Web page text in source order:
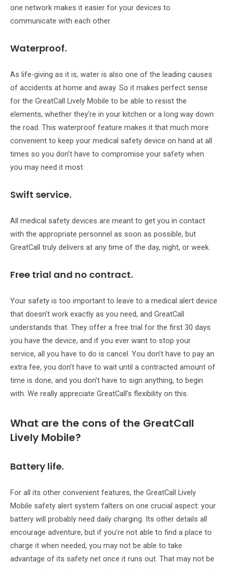
one network makes it easier for your devices to
communicate with each other.
Waterproof.
As life-giving as it is, water is also one of the leading causes
of accidents at home and away. So it makes perfect sense
for the GreatCall Lively Mobile to be able to resist the
elements, whether they’re in your kitchen or a long way down
the road. This waterproof feature makes it that much more
convenient to keep your medical safety device on hand at all
times so you don’t have to compromise your safety when
you may need it most.
Swift service.
All medical safety devices are meant to get you in contact
with the appropriate personnel as soon as possible, but
GreatCall truly delivers at any time of the day, night, or week.
Free trial and no contract.
Your safety is too important to leave to a medical alert device
that doesn’t work exactly as you need, and GreatCall
understands that. They offer a free trial for the first 30 days
you have the device, and if you ever want to stop your
service, all you have to do is cancel. You don’t have to pay an
extra fee, you don’t have to wait until a contracted amount of
time is done, and you don’t have to sign anything, to begin
with. We really appreciate GreatCall’s flexibility on this.
What are the cons of the GreatCall
Lively Mobile?
Battery life.
For all its other convenient features, the GreatCall Lively
Mobile safety alert system falters on one crucial aspect: your
battery will probably need daily charging. Its other details all
encourage adventure, but if you’re not able to find a place to
charge it when needed, you may not be able to take
advantage of its safety net once it runs out. That may not be